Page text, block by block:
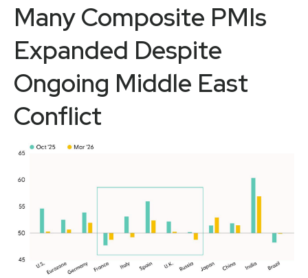
Many Composite PMIs
Expanded Despite
Ongoing Middle East
Conflict